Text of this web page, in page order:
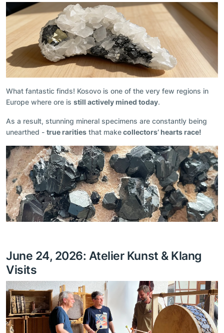
What fantastic finds! Kosovo is one of the very few regions in
Europe where ore is still actively mined today.
As a result, stunning mineral specimens are constantly being
unearthed - true rarities that makecollectors’ hearts race!
June 24, 2026: Atelier Kunst & Klang
Visits